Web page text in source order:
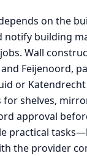
on the
notify building
Wall
Feijenoord,
or
shelves,
approval
practical
the provider